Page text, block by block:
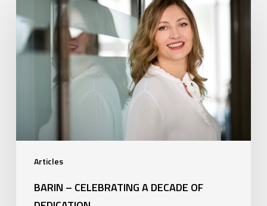
Articles
Celebrating
decade
dedication
BARIN – CELEBRATING A DECADE OF